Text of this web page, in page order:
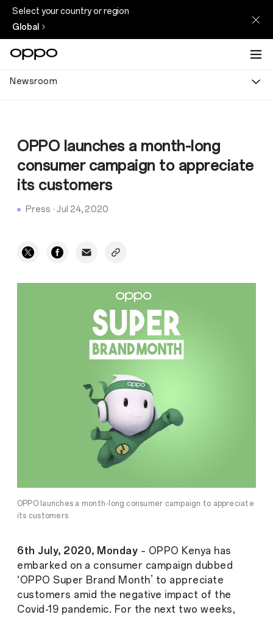
Select your country or region
Global
Newsroom
OPPO launches a month-long
consumer campaign to appreciate
its customers
Press ·Jul 24, 2020
OPPO launches a month-long consumer campaign to appreciate
its customers
6th July, 2020, Monday – OPPO Kenya has
embarked on a consumer campaign dubbed
‘OPPO Super Brand Month’ to appreciate
customers amid the negative impact of the
Covid-19 pandemic. For the next two weeks,